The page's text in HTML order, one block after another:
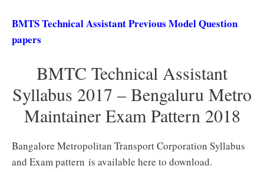
BMTS Technical Assistant Previous Model Question
papers
BMTC Technical Assistant
Syllabus 2017 – Bengaluru Metro
Maintainer Exam Pattern 2018
Bangalore Metropolitan Transport Corporation Syllabus
and Exam pattern is available here to download.